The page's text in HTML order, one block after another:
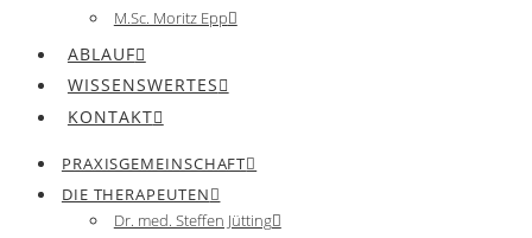
M.Sc. Moritz Epp
ABLAUF
WISSENSWERTES
KONTAKT
PRAXISGEMEINSCHAFT
DIE THERAPEUTEN
Dr. med. Steffen Jütting